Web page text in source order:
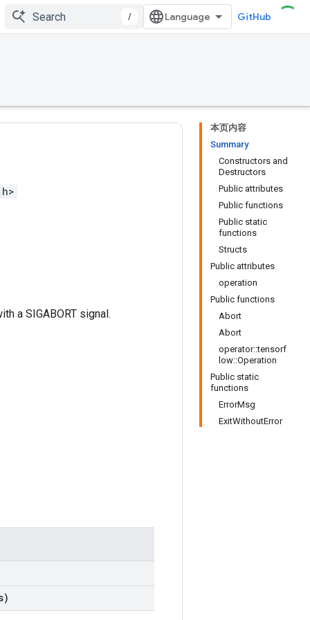
/ GitHub
本页内容
Summary
Constructors and
Destructors
Public attributes
Public functions
Public static
functions
Structs
Public attributes
operation
Public functions
Abort
Abort
operator::tensorf
low::Operation
Public static
functions
ErrorMsg
ExitWithoutError
a SIGABORT signal.